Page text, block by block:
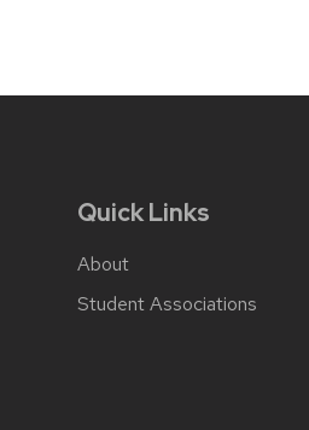
Quick Links
About
Student Associations